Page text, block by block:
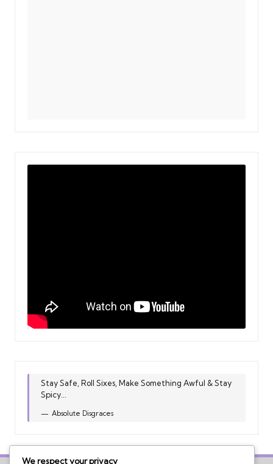
Stay Safe, Roll Sixes, Make Something Awful & Stay
Spicy...
Absolute Disgraces
We respect your privacy